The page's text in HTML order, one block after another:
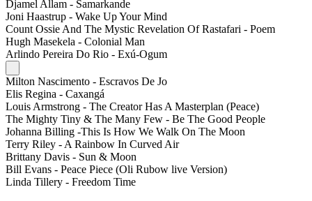
Djamel Allam - Samarkande
Joni Haastrup - Wake Up Your Mind
Count Ossie And The Mystic Revelation Of Rastafari - Poem
Hugh Masekela - Colonial Man
Arlindo Pereira Do Rio - Exú-Ogum
Milton Nascimento - Escravos De Jo
Elis Regina - Caxangá
Louis Armstrong - The Creator Has A Masterplan (Peace)
The Mighty Tiny & The Many Few - Be The Good People
Johanna Billing -This Is How We Walk On The Moon
Terry Riley - A Rainbow In Curved Air
Brittany Davis - Sun & Moon
Bill Evans - Peace Piece (Oli Rubow live Version)
Linda Tillery - Freedom Time